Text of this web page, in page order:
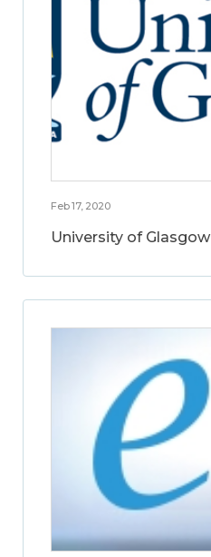
Feb 17, 2020
University of Glasgow